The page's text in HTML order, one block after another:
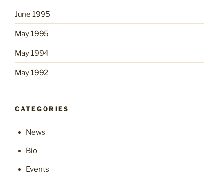
June 1995
May 1995
May 1994
May 1992
CATEGORIES
News
Bio
Events